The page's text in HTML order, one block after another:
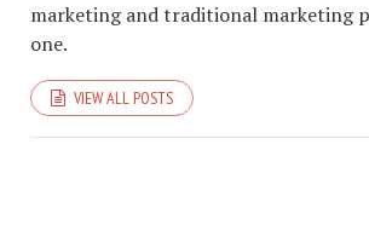
marketing and traditional marketing
one.
VIEW ALL POSTS